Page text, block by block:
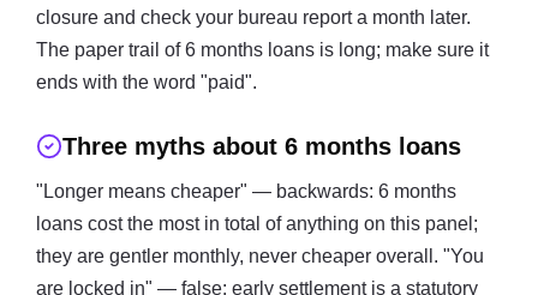
closure and check your bureau report a month later.
The paper trail of 6 months loans is long; make sure it
ends with the word "paid".
Three myths about 6 months loans
"Longer means cheaper" — backwards: 6 months
loans cost the most in total of anything on this panel;
they are gentler monthly, never cheaper overall. "You
are locked in" — false: early settlement is a statutory